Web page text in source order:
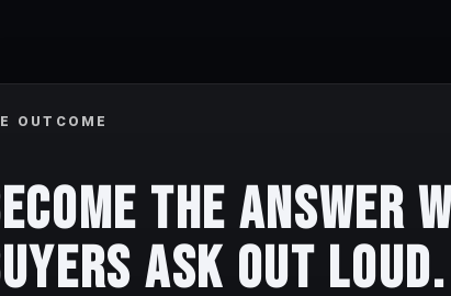
OUTCOME
the answer
ask out loud.